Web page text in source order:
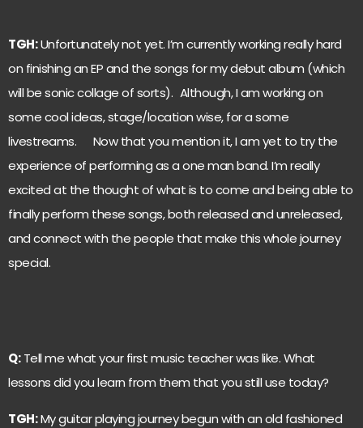
TGH:Unfortunately not yet. I’m currently working really hard
on finishing an EP and the songs for my debut album (which
will be sonic collage of sorts). Although, I am working on
some cool ideas, stage/location wise, for a some
livestreams. Now that you mention it, I am yet to try the
experience of performing as a one man band. I’m really
excited at the thought of what is to come and being able to
finally perform these songs, both released and unreleased,
and connect with the people that make this whole journey
special.
Q:Tell me what your first music teacher was like. What
lessons did you learn from them that you still use today?
TGH:My guitar playing journey begun with an old fashioned